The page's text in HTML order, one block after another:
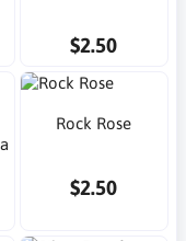
$2.50
Rock Rose
$2.50